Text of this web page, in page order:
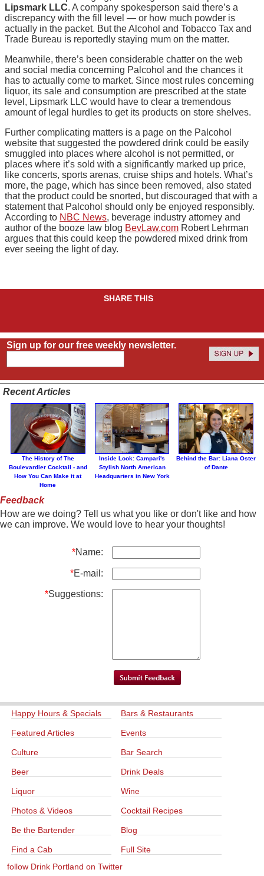
Lipsmark LLC. A company spokesperson said there’s a
discrepancy with the fill level — or how much powder is
actually in the packet. But the Alcohol and Tobacco Tax and
Trade Bureau is reportedly staying mum on the matter.
Meanwhile, there’s been considerable chatter on the web
and social media concerning Palcohol and the chances it
has to actually come to market. Since most rules concerning
liquor, its sale and consumption are prescribed at the state
level, Lipsmark LLC would have to clear a tremendous
amount of legal hurdles to get its products on store shelves.
Further complicating matters is a page on the Palcohol
website that suggested the powdered drink could be easily
smuggled into places where alcohol is not permitted, or
places where it’s sold with a significantly marked up price,
like concerts, sports arenas, cruise ships and hotels. What’s
more, the page, which has since been removed, also stated
that the product could be snorted, but discouraged that with a
statement that Palcohol should only be enjoyed responsibly.
According to NBC News, beverage industry attorney and
author of the booze law blog BevLaw.com Robert Lehrman
argues that this could keep the powdered mixed drink from
ever seeing the light of day.
SHARE THIS
Sign up for our free weekly newsletter.
Recent Articles
The History of The
Boulevardier Cocktail - and
How You Can Make it at
Home
Inside Look: Campari's
Stylish North American
Headquarters in New York
Behind the Bar: Liana Oster
of Dante
Feedback
How are we doing? Tell us what you like or don't like and how
we can improve. We would love to hear your thoughts!
*Name:
*E-mail:
*Suggestions:
Happy Hours & Specials Bars & Restaurants
Featured Articles Events
Culture Bar Search
Beer Drink Deals
Liquor Wine
Photos & Videos Cocktail Recipes
Be the Bartender Blog
Find a Cab
Full Site
follow Drink Portland on Twitter